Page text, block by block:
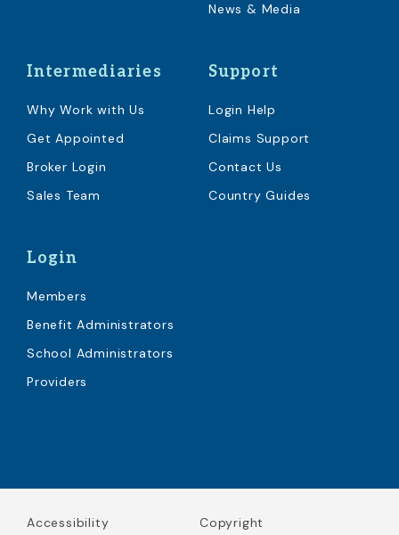
News & Media
Intermediaries
Why Work with Us
Get Appointed
Broker Login
Sales Team
Support
Login Help
Claims Support
Contact Us
Country Guides
Login
Members
Benefit Administrators
School Administrators
Providers
Accessibility
Copyright